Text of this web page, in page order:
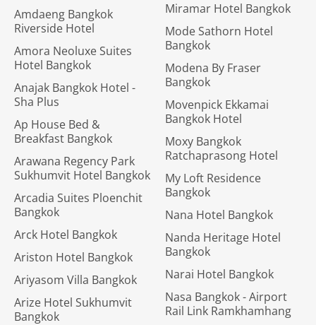
Amdaeng Bangkok
Riverside Hotel
Amora Neoluxe Suites
Hotel Bangkok
Anajak Bangkok Hotel -
Sha Plus
Ap House Bed &
Breakfast Bangkok
Arawana Regency Park
Sukhumvit Hotel Bangkok
Arcadia Suites Ploenchit
Bangkok
Arck Hotel Bangkok
Ariston Hotel Bangkok
Ariyasom Villa Bangkok
Arize Hotel Sukhumvit
Bangkok
Miramar Hotel Bangkok
Mode Sathorn Hotel
Bangkok
Modena By Fraser
Bangkok
Movenpick Ekkamai
Bangkok Hotel
Moxy Bangkok
Ratchaprasong Hotel
My Loft Residence
Bangkok
Nana Hotel Bangkok
Nanda Heritage Hotel
Bangkok
Narai Hotel Bangkok
Nasa Bangkok - Airport
Rail Link Ramkhamhang